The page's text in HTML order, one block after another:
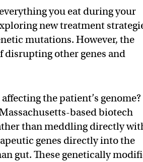
you eat during your
new treatment
mutations. However, the
disrupting other genes and
the patient’s genome?
based biotech
than meddling directly
genes directly into the
gut. These genetically